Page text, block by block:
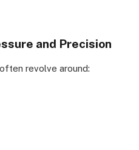
and Precision
revolve around: